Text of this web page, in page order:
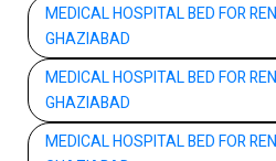
MEDICAL HOSPITAL BED FOR
GHAZIABAD
MEDICAL HOSPITAL BED FOR
GHAZIABAD
MEDICAL HOSPITAL BED FOR